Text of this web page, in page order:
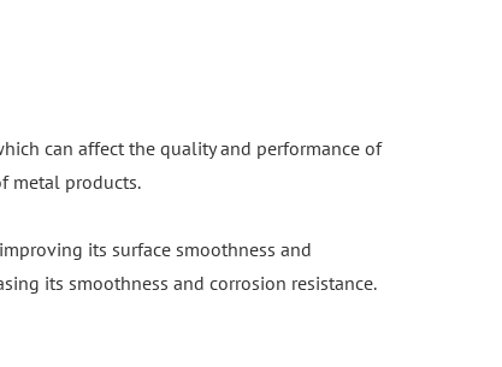
can affect the quality and performance of
metal products.
its surface smoothness and
its smoothness and corrosion resistance.